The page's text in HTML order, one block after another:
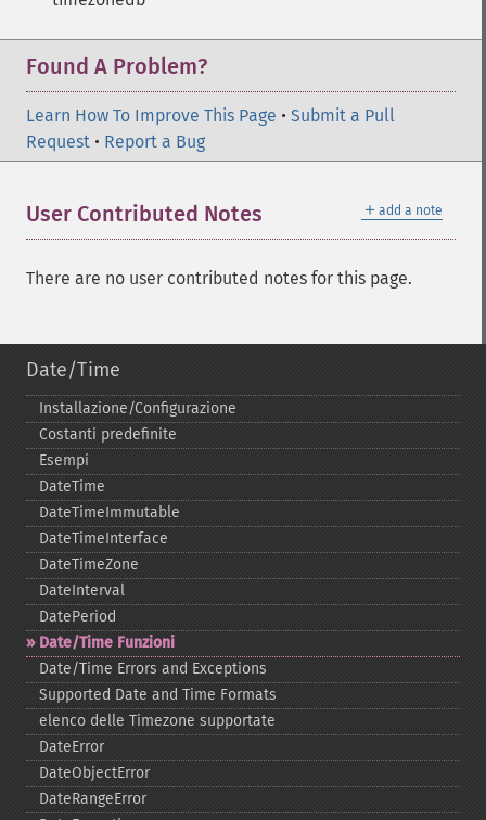
Found A Problem?
Learn How To Improve This Page • Submit a Pull
Request • Report a Bug
＋ add a note
User Contributed Notes
There are no user contributed notes for this page.
Date/Time
Installazione/Configurazione
Costanti predefinite
Esempi
DateTime
DateTimeImmutable
DateTimeInterface
DateTimeZone
DateInterval
DatePeriod
Date/Time Funzioni
Date/Time Errors and Exceptions
Supported Date and Time Formats
elenco delle Timezone supportate
DateError
DateObjectError
DateRangeError